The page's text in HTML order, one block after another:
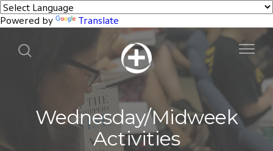
Powered by Translate
Wednesday/Midweek
Activities